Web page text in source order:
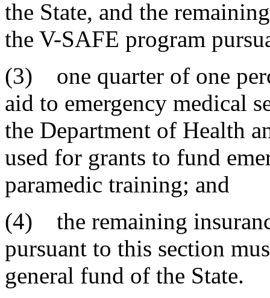
the State, and the
the V-SAFE program
(3) one quarter of one
aid to emergency medical
the Department of Health
used for grants to fund
paramedic training; and
(4) the remaining
pursuant to this section
general fund of the State.